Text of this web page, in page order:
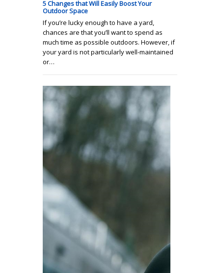
5 Changes that Will Easily Boost Your
Outdoor Space
If you’re lucky enough to have a yard,
chances are that you’ll want to spend as
much time as possible outdoors. However, if
your yard is not particularly well-maintained
or…